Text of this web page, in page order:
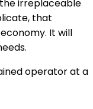
irreplaceable
that
It will
operator at a